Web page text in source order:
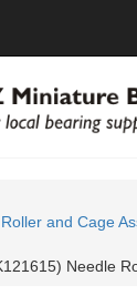
and Cage
Needle